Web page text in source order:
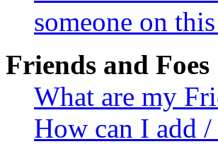
someone on
Friends and Foes
What are my
How can I add